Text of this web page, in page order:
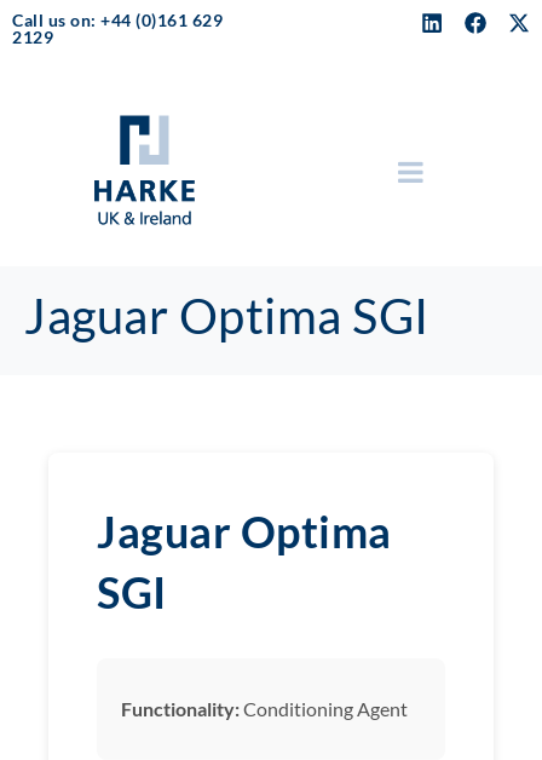
Call us on: +44 (0)161 629
2129
Jaguar Optima SGI
Jaguar Optima
SGI
Functionality:Conditioning Agent